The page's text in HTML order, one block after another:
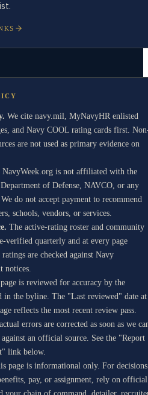
We cite navy.mil, MyNavyHR enlisted
and Navy COOL rating cards first.
are not used as primary evidence on
NavyWeek.org is not affiliated with the
of Defense, NAVCO, or any
do not accept payment to recommend
schools, vendors, or services.
The active-rating roster and community
verified quarterly and at every page
are checked against Navy
notices.
is reviewed for accuracy by the
in the byline. The "Last reviewed" date at
reflects the most recent review pass.
errors are corrected as soon as we
an official source. See the "Report
link below.
page is informational only. For decisions
pay, or assignment, rely on official